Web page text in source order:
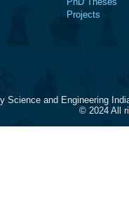
Projects
Science and Engineering
© 2024 All